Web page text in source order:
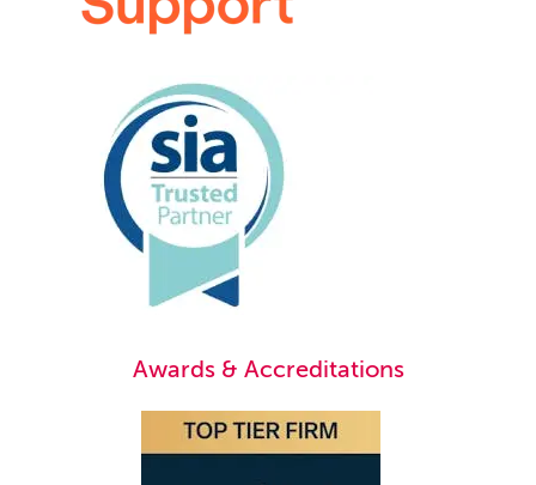
Awards & Accreditations